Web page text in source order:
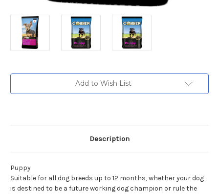
Current
Add to Wish List
Description
Puppy
Suitable for all dog breeds up to 12 months, whether your dog
is destined to be a future working dog champion or rule the